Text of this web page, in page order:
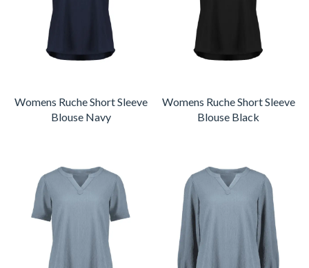
Womens Ruche Short Sleeve
Blouse Navy
Womens Ruche Short Sleeve
Blouse Black